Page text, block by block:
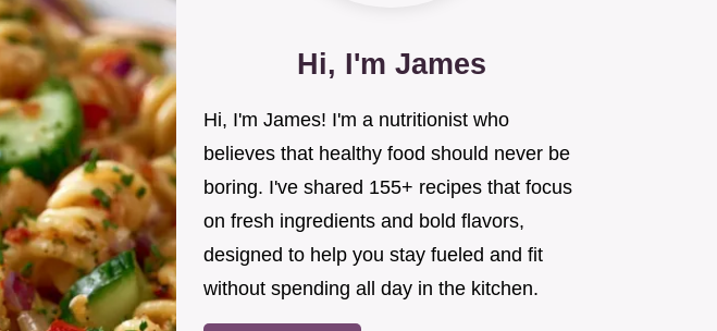
Hi, I'm James
Hi, I'm James! I'm a nutritionist who
believes that healthy food should never be
boring. I've shared 155+ recipes that focus
on fresh ingredients and bold flavors,
designed to help you stay fueled and fit
without spending all day in the kitchen.